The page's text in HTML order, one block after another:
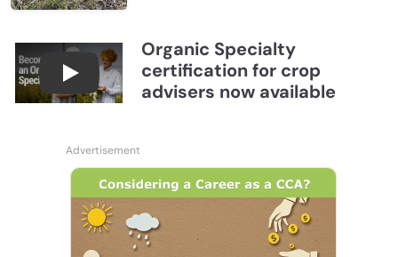
Become a CCA Organic Specialist (OSp)
Organic Specialty
certification for crop
advisers now available